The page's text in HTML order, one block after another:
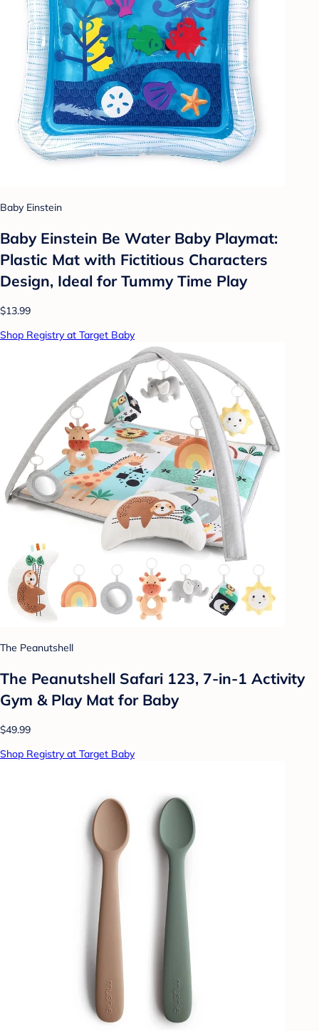
Baby Einstein
Baby Einstein Be Water Baby Playmat:
Plastic Mat with Fictitious Characters
Design, Ideal for Tummy Time Play
$13.99
Shop Registry at Target Baby
The Peanutshell
The Peanutshell Safari 123, 7-in-1 Activity
Gym & Play Mat for Baby
$49.99
Shop Registry at Target Baby